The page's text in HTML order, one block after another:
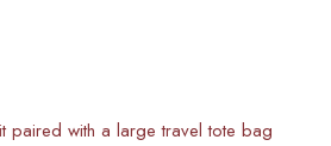
paired with a large travel tote bag